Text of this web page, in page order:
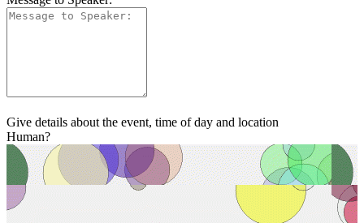
Give details about the event, time of day and location
Human?